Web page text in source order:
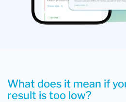
What does it mean if
result is too low?